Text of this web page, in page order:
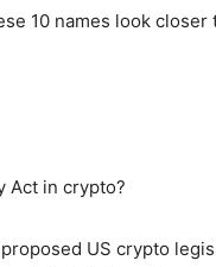
10 names look closer
Act in crypto?
US crypto